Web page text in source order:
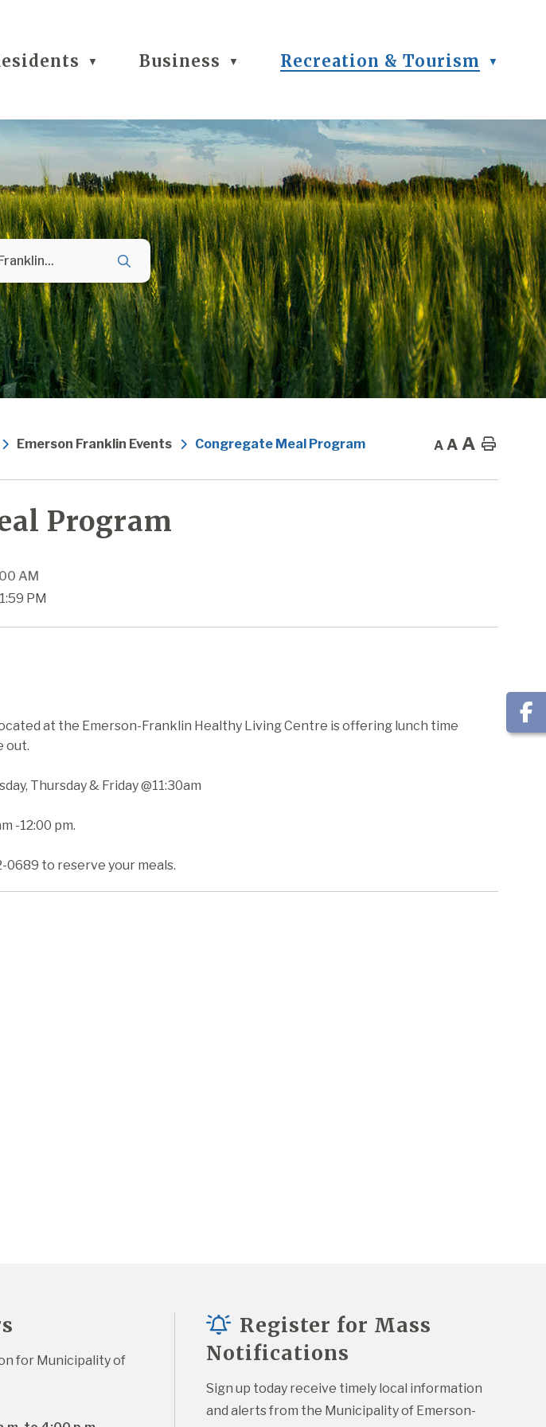
▼ Business ▼ Recreation & Tourism ▼
Emerson Franklin Events Congregate Meal Program A A A Home
Program
AM
PM
at the Emerson-Franklin Healthy Living Centre is offering lunch time
out.
Thursday & Friday @11:30am
-12:00 pm.
0689 to reserve your meals.
for Municipality of
Register for Mass
Notifications
Sign up today receive timely local information
and alerts from the Municipality of Emerson-